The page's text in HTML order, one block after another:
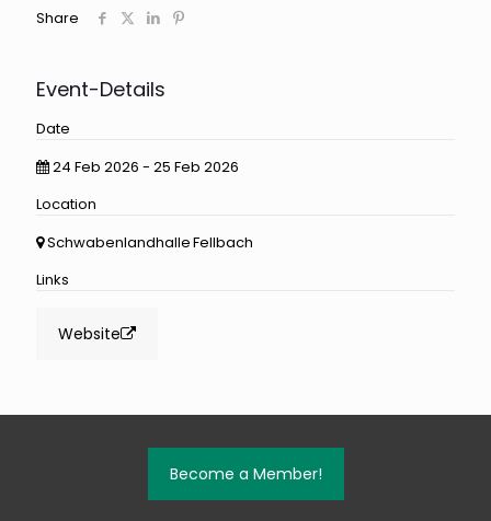
Share
Event-Details
Date
24 Feb 2026 - 25 Feb 2026
Location
Schwabenlandhalle Fellbach
Links
Website
Become a Member!